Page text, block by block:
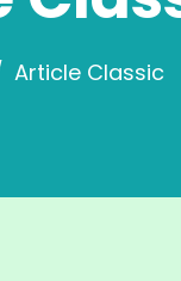
Article Classic